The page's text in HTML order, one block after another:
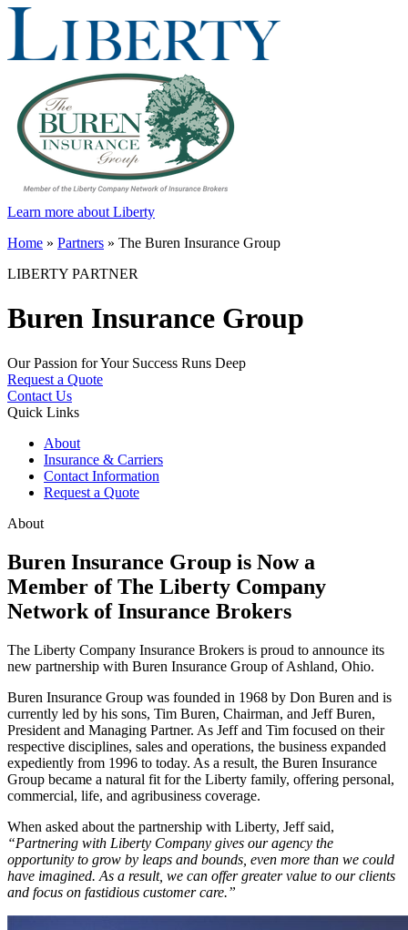
Learn more about Liberty
Home » Partners » The Buren Insurance Group
LIBERTY PARTNER
Buren Insurance Group
Our Passion for Your Success Runs Deep
Request a Quote
Contact Us
Quick Links
About
Insurance & Carriers
Contact Information
Request a Quote
About
Buren Insurance Group is Now a
Member of The Liberty Company
Network of Insurance Brokers
The Liberty Company Insurance Brokers is proud to announce its
new partnership with Buren Insurance Group of Ashland, Ohio.
Buren Insurance Group was founded in 1968 by Don Buren and is
currently led by his sons, Tim Buren, Chairman, and Jeff Buren,
President and Managing Partner. As Jeff and Tim focused on their
respective disciplines, sales and operations, the business expanded
expediently from 1996 to today. As a result, the Buren Insurance
Group became a natural fit for the Liberty family, offering personal,
commercial, life, and agribusiness coverage.
When asked about the partnership with Liberty, Jeff said,
“Partnering with Liberty Company gives our agency the
opportunity to grow by leaps and bounds, even more than we could
have imagined. As a result, we can offer greater value to our clients
and focus on fastidious customer care.”